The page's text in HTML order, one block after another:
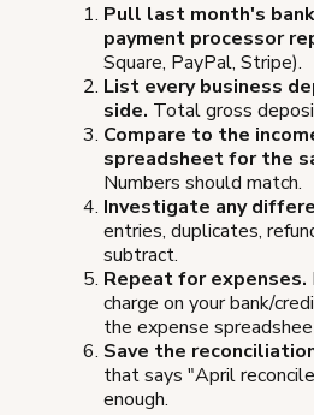
Pull last month's
payment processor
Square, PayPal, Stripe).
List every business
side. Total gross
Compare to the
spreadsheet for the
Numbers should match.
Investigate any
entries, duplicates,
subtract.
Repeat for expenses.
charge on your bank/
the expense
Save the
that says "April
enough.